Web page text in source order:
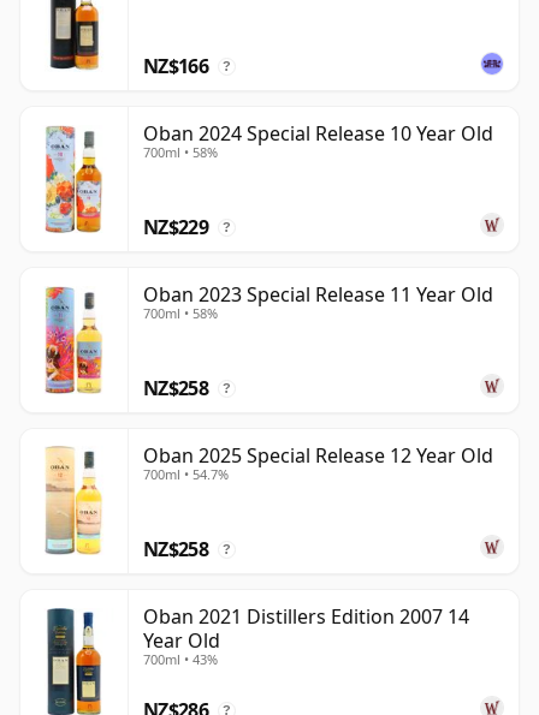
NZ$166 ?
Oban 2024 Special Release 10 Year Old
700ml • 58%
NZ$229 ?
Oban 2023 Special Release 11 Year Old
700ml • 58%
NZ$258 ?
Oban 2025 Special Release 12 Year Old
700ml • 54.7%
NZ$258 ?
Oban 2021 Distillers Edition 2007 14
Year Old
700ml • 43%
?